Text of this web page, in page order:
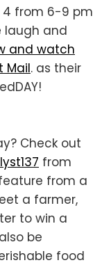
4 from 6-9 pm
laugh and
and watch
Mail. as their
Check out
from
from a
a farmer,
to win a
be
food